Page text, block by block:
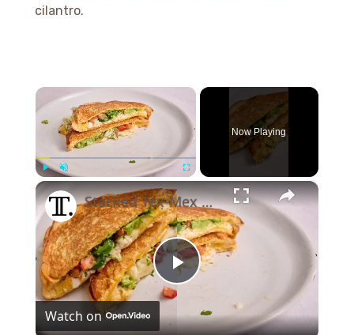
cilantro.
×
Play Unmute
Now Playing
×
Play
Stacked Tex-Mex Grilled Cheese Recipe
Watch on